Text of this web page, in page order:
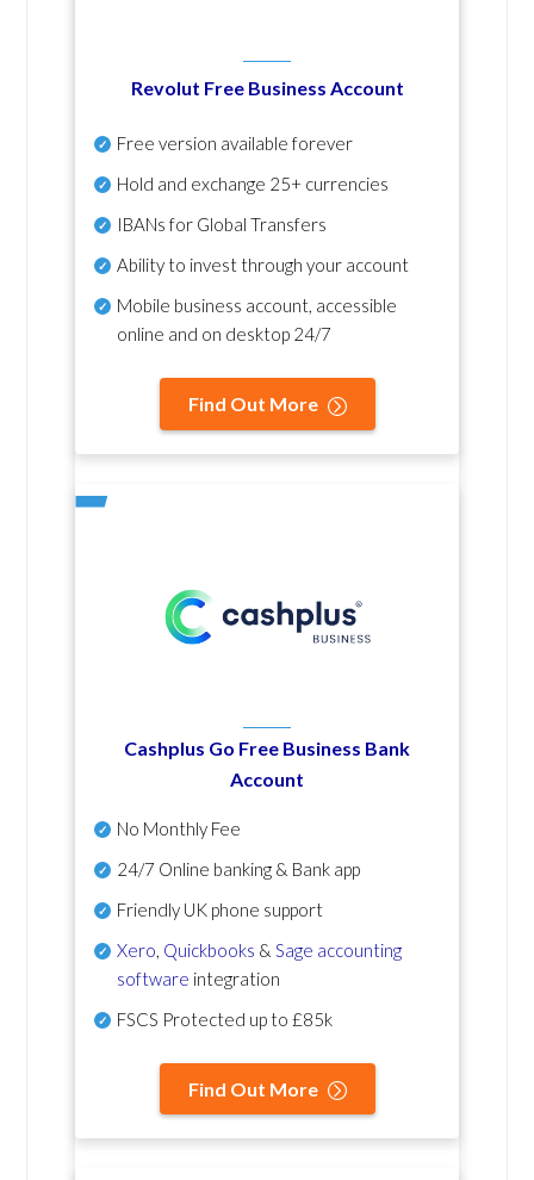
Revolut Free Business Account
Free version available forever
Hold and exchange 25+ currencies
IBANs for Global Transfers
Ability to invest through your account
Mobile business account, accessible
online and on desktop 24/7
Find Out More
Cashplus Go Free Business Bank
Account
No Monthly Fee
24/7 Online banking & Bank app
Friendly UK phone support
Xero Quickbooks & Sage accounting
software integration
FSCS Protected up to £85k
Find Out More